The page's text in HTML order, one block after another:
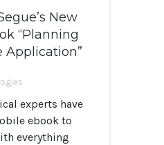
New
“Planning
Application”
experts have
ebook to
everything